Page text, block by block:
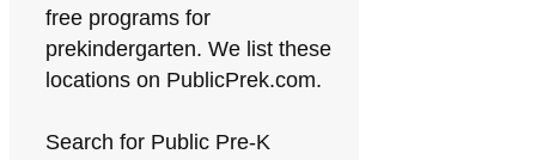
free programs for
prekindergarten. We list these
locations on PublicPrek.com.
Search for Public Pre-K